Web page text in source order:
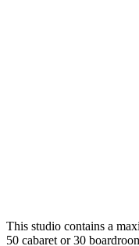
This studio contains a
50 cabaret or 30